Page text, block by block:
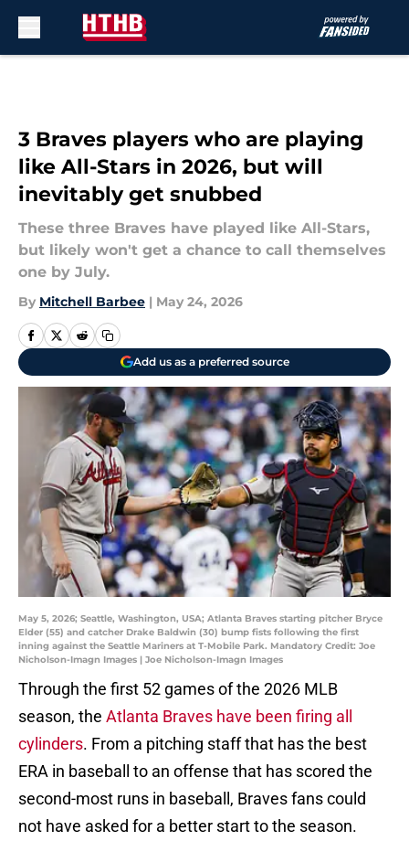
3 Braves players who are playing
like All-Stars in 2026, but will
inevitably get snubbed
These three Braves have played like All-Stars,
but likely won't get a chance to call themselves
one by July.
By Mitchell Barbee | May 24, 2026
Add us as a preferred source
May 5, 2026; Seattle, Washington, USA; Atlanta Braves starting pitcher Bryce
Elder (55) and catcher Drake Baldwin (30) bump fists following the first
inning against the Seattle Mariners at T-Mobile Park. Mandatory Credit: Joe
Nicholson-Imagn Images | Joe Nicholson-Imagn Images
Through the first 52 games of the 2026 MLB
season, the Atlanta Braves have been firing all
cylinders. From a pitching staff that has the best
ERA in baseball to an offense that has scored the
second-most runs in baseball, Braves fans could
not have asked for a better start to the season.